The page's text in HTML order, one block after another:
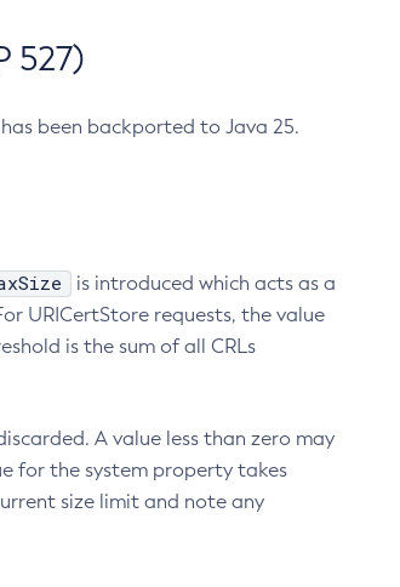
527)
been backported to Java 25.
is introduced which acts as a
URICertStore requests, the value
is the sum of all CRLs
A value less than zero may
for the system property takes
size limit and note any